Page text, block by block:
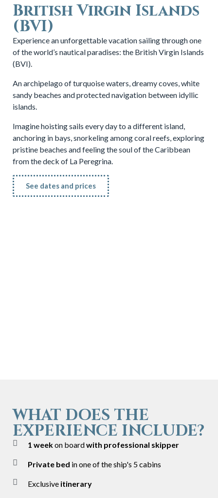
British Virgin Islands
(BVI)
Experience an unforgettable vacation sailing through one
of the world’s nautical paradises: the British Virgin Islands
(BVI).
An archipelago of turquoise waters, dreamy coves, white
sandy beaches and protected navigation between idyllic
islands.
Imagine hoisting sails every day to a different island,
anchoring in bays, snorkeling among coral reefs, exploring
pristine beaches and feeling the soul of the Caribbean
from the deck of La Peregrina.
See dates and prices
WHAT DOES THE
EXPERIENCE INCLUDE?
1 weekon boardwith professional skipper
Private bed in one of the ship's 5 cabins
Exclusive itinerary